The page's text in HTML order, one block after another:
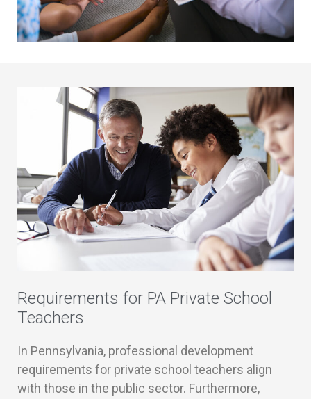
Requirements for PA Private School
Teachers
In Pennsylvania, professional development
requirements for private school teachers align
with those in the public sector. Furthermore,